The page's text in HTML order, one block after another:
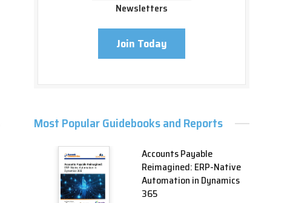
Newsletters
Join Today
Most Popular Guidebooks and Reports
Accounts Payable
Reimagined: ERP-Native
Automation in Dynamics
365